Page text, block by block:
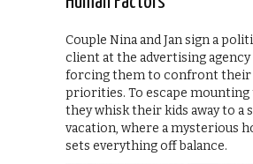
Couple Nina and Jan sign a
client at the advertising
forcing them to confront their
priorities. To escape mounting
they whisk their kids away to a
vacation, where a mysterious
sets everything off balance.